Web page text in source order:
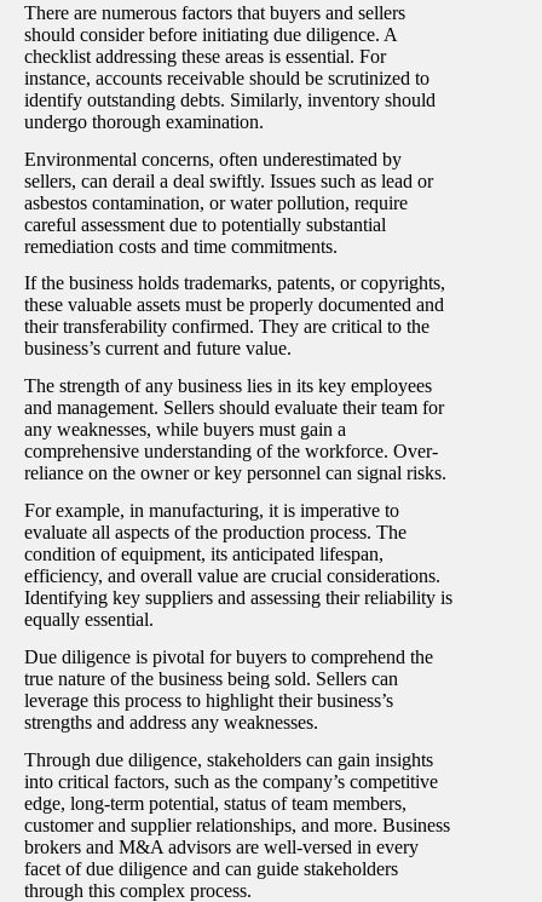
There are numerous factors that buyers and sellers
should consider before initiating due diligence. A
checklist addressing these areas is essential. For
instance, accounts receivable should be scrutinized to
identify outstanding debts. Similarly, inventory should
undergo thorough examination.
Environmental concerns, often underestimated by
sellers, can derail a deal swiftly. Issues such as lead or
asbestos contamination, or water pollution, require
careful assessment due to potentially substantial
remediation costs and time commitments.
If the business holds trademarks, patents, or copyrights,
these valuable assets must be properly documented and
their transferability confirmed. They are critical to the
business’s current and future value.
The strength of any business lies in its key employees
and management. Sellers should evaluate their team for
any weaknesses, while buyers must gain a
comprehensive understanding of the workforce. Over-
reliance on the owner or key personnel can signal risks.
For example, in manufacturing, it is imperative to
evaluate all aspects of the production process. The
condition of equipment, its anticipated lifespan,
efficiency, and overall value are crucial considerations.
Identifying key suppliers and assessing their reliability is
equally essential.
Due diligence is pivotal for buyers to comprehend the
true nature of the business being sold. Sellers can
leverage this process to highlight their business’s
strengths and address any weaknesses.
Through due diligence, stakeholders can gain insights
into critical factors, such as the company’s competitive
edge, long-term potential, status of team members,
customer and supplier relationships, and more. Business
brokers and M&A advisors are well-versed in every
facet of due diligence and can guide stakeholders
through this complex process.